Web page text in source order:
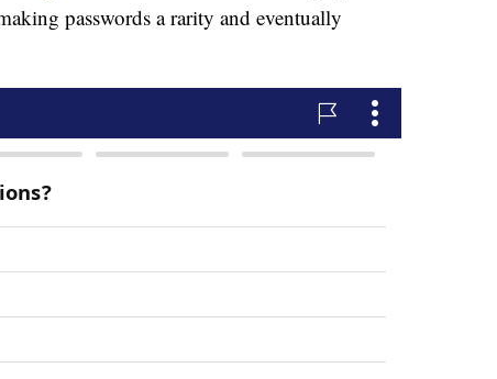
passwords a rarity and eventually